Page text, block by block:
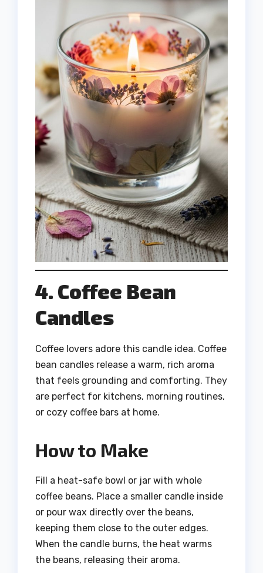
4. Coffee Bean
Candles
Coffee lovers adore this candle idea. Coffee
bean candles release a warm, rich aroma
that feels grounding and comforting. They
are perfect for kitchens, morning routines,
or cozy coffee bars at home.
How to Make
Fill a heat-safe bowl or jar with whole
coffee beans. Place a smaller candle inside
or pour wax directly over the beans,
keeping them close to the outer edges.
When the candle burns, the heat warms
the beans, releasing their aroma.